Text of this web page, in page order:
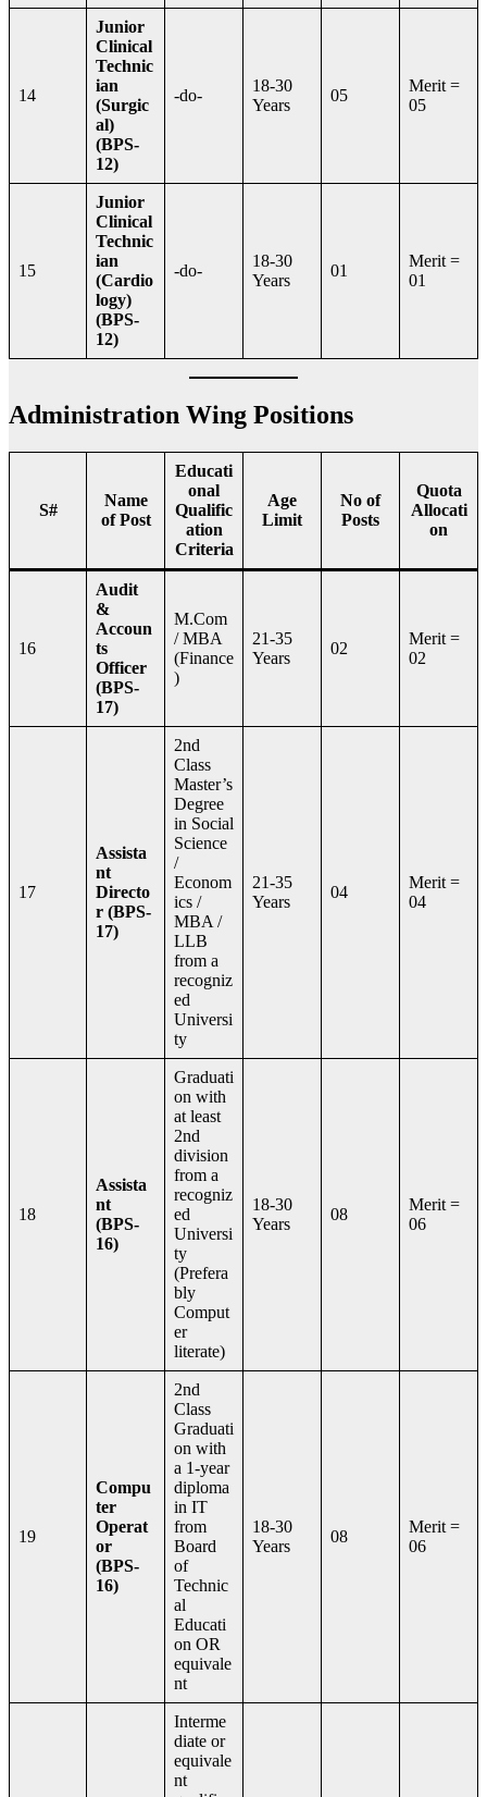
14
Junior
Clinical
Technic
ian
(Surgic
al)
(BPS-
12)
-do-
18-30
Years
05
Merit =
05
15
Junior
Clinical
Technic
ian
(Cardio
logy)
(BPS-
12)
-do-
18-30
Years
01
Merit =
01
Administration Wing Positions
S#
Name
of Post
Educati
onal
Qualific
ation
Criteria
Age
Limit
No of
Posts
Quota
Allocati
on
16
Audit
&
Accoun
ts
Officer
(BPS-
17)
M.Com
/ MBA
(Finance
)
21-35
Years
02
Merit =
02
17
Assista
nt
Directo
r (BPS-
17)
2nd
Class
Master’s
Degree
in Social
Science
/
Econom
ics /
MBA /
LLB
from a
recogniz
ed
Universi
ty
21-35
Years
04
Merit =
04
18
Assista
nt
(BPS-
16)
Graduati
on with
at least
2nd
division
from a
recogniz
ed
Universi
ty
(Prefera
bly
Comput
er
literate)
18-30
Years
08
Merit =
06
19
Compu
ter
Operat
or
(BPS-
16)
2nd
Class
Graduati
on with
a 1-year
diploma
in IT
from
Board
of
Technic
al
Educati
on OR
equivale
nt
18-30
Years
08
Merit =
06
Interme
diate or
equivale
nt